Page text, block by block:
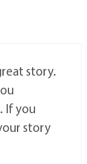
story.
If you
story